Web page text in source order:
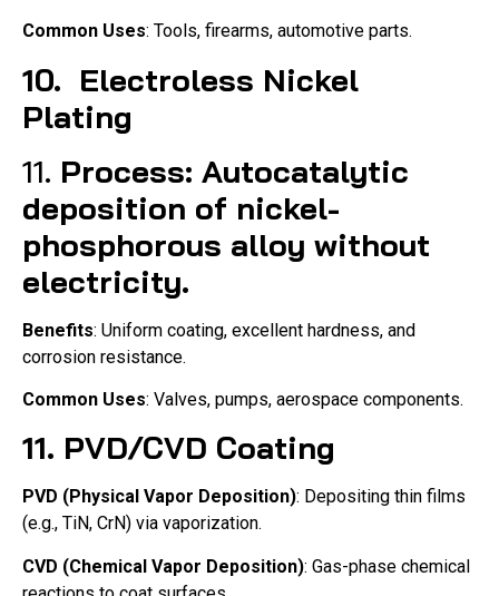
Common Uses: Tools, firearms, automotive parts.
10. Electroless Nickel
Plating
11. Process: Autocatalytic
deposition of nickel-
phosphorous alloy without
electricity.
Benefits: Uniform coating, excellent hardness, and
corrosion resistance.
Common Uses: Valves, pumps, aerospace components.
11. PVD/CVD Coating
PVD (Physical Vapor Deposition): Depositing thin films
(e.g., TiN, CrN) via vaporization.
CVD (Chemical Vapor Deposition): Gas-phase chemical